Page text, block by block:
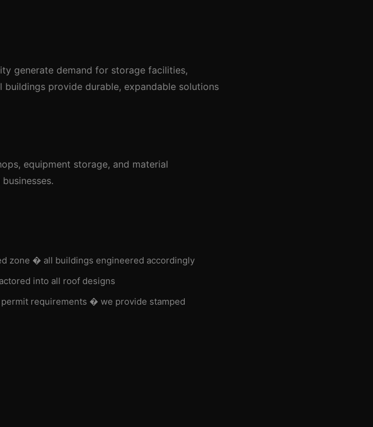
generate demand for storage facilities,
provide durable, expandable solutions
equipment storage, and material
zone � all buildings engineered accordingly
into all roof designs
requirements � we provide stamped